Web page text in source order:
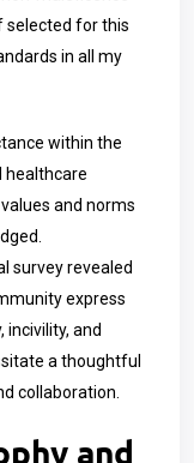
selected for this
in all my
within the
healthcare
and norms
survey revealed
express
and
a thoughtful
collaboration.
and